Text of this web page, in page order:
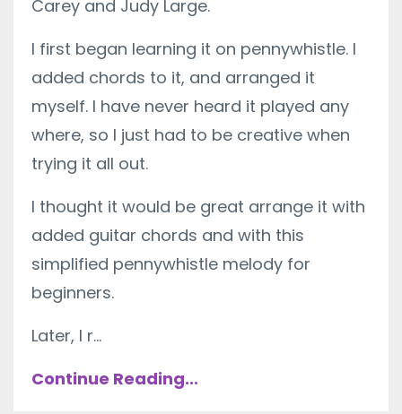
Carey and Judy Large.
I first began learning it on pennywhistle. I
added chords to it, and arranged it
myself. I have never heard it played any
where, so I just had to be creative when
trying it all out.
I thought it would be great arrange it with
added guitar chords and with this
simplified pennywhistle melody for
beginners.
Later, I r...
Continue Reading...